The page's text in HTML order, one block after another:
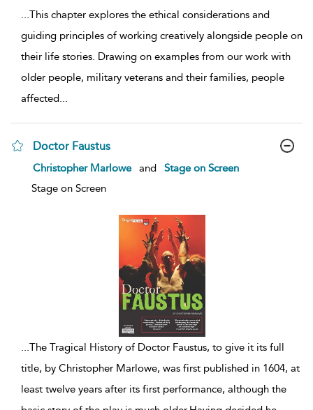
This chapter explores the ethical considerations and
guiding principles of working creatively alongside people on
their life stories. Drawing on examples from our work with
older people, military veterans and their families, people
affected
Doctor Faustus
show
result
details
Christopher Marlowe and
Stage on Screen
Stage on Screen
...The Tragical History of Doctor Faustus, to give it its full
title, by Christopher Marlowe, was first published in 1604, at
least twelve years after its first performance, although the